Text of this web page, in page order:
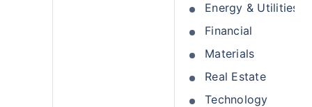
Energy & Utilities
Financial
Materials
Real Estate
Technology